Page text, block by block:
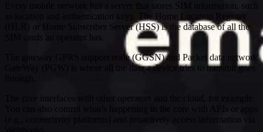
Every mobile network has a server that stores SIM information, such
as location and authentication keys. The Home Location Register
(HLR) or Home Subscriber Server (HSS) is the database of all the
SIM cards an operator has.
The gateway GPRS support node (GGSN) and Packet data network
GateWay (PGW) is where all the data a device tries to transmit goes
The core interfaces with other operators and the cloud, for example.
You can also control what’s happening in the core with APIs or apps
(e.g., connectivity platforms) and proactively access information via